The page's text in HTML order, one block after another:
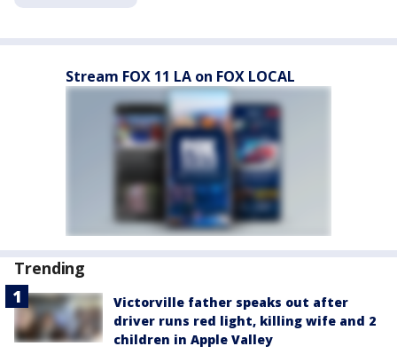
Stream FOX 11 LA on FOX LOCAL
Trending
Victorville father speaks out after
driver runs red light, killing wife and 2
children in Apple Valley